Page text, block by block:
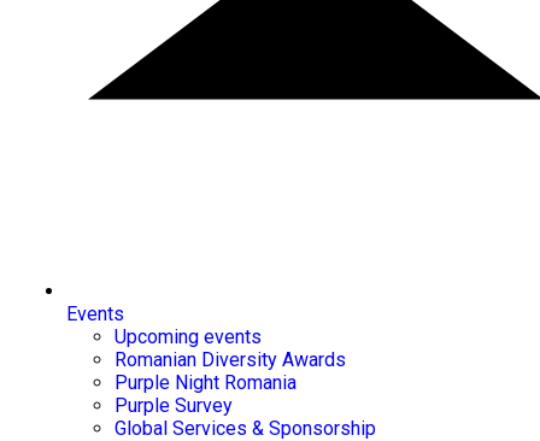
Events
Upcoming events
Romanian Diversity Awards
Purple Night Romania
Purple Survey
Global Services & Sponsorship